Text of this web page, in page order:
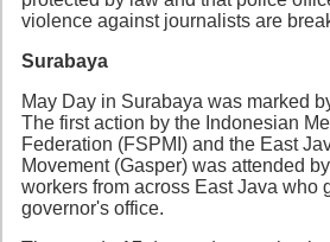
violence against journalists are
Surabaya
May Day in Surabaya was marked
The first action by the Indonesian
Federation (FSPMI) and the East
Movement (Gasper) was attended
workers from across East Java who
governor's office.